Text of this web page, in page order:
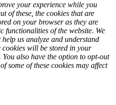
your experience while you
of these, the cookies that are
on your browser as they are
functionalities of the website. We
us analyze and understand
cookies will be stored in your
also have the option to opt-out
some of these cookies may affect